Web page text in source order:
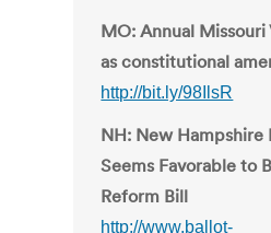
MO: Annual
as constitutional
http://bit.ly/98IlsR
NH: New Hampshire
Seems Favorable to
Reform Bill
http://www.ballot-